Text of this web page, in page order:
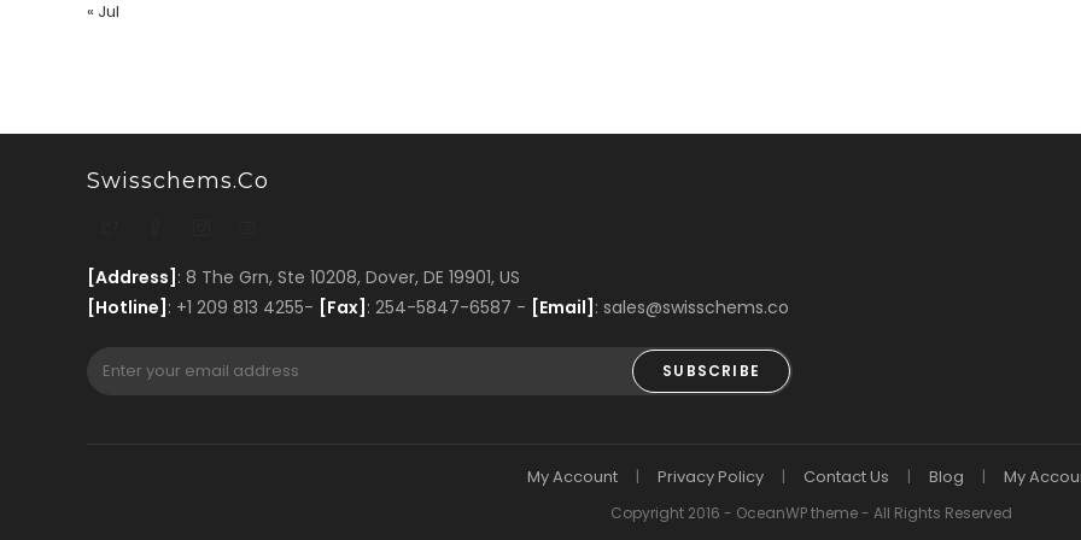
« Jul
Swisschems.co
[Address] : 8 The Grn, Ste 10208, Dover, DE 19901, US
[Hotline] : +1 209 813 4255- [Fax] : 254-5847-6587 - [Email] : sales@swisschems.co
SUBSCRIBE
My Account Privacy Policy Contact Us Blog My
Copyright 2016 - OceanWP theme - All Rights Reserved